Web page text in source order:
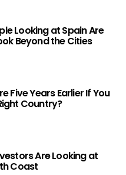
Looking at Spain Are
Beyond the Cities
Five Years Earlier If You
Country?
Are Looking at
Coast